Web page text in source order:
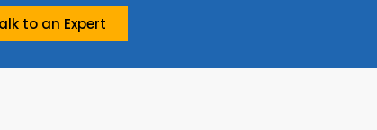
to an Expert